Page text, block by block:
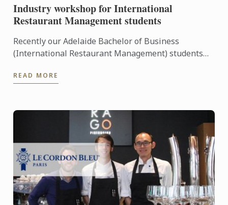
Industry workshop for International
Restaurant Management students
Recently our Adelaide Bachelor of Business
(International Restaurant Management) students
workshop day out to visit ...
READ MORE